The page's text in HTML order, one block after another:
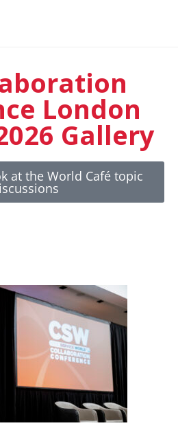
London
Gallery
at the World Café topic